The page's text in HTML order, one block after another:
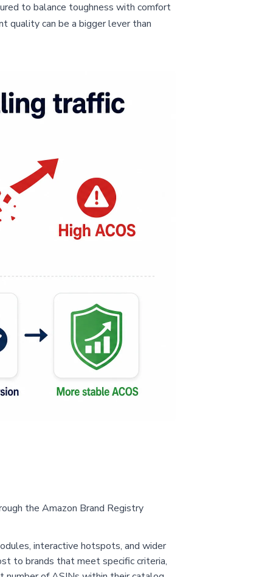
to balance toughness with comfort
quality can be a bigger lever than
the Amazon Brand Registry
interactive hotspots, and wider
to brands that meet specific criteria,